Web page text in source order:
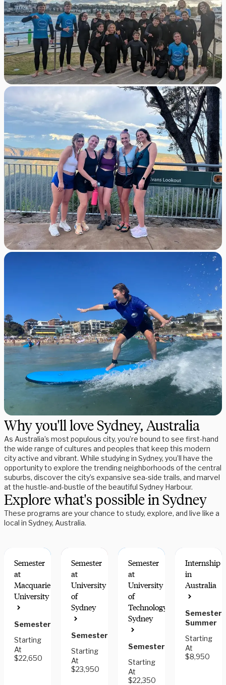
Why you'll love Sydney, Australia
As Australia’s most populous city, you’re bound to see first-hand
the wide range of cultures and peoples that keep this modern
city active and vibrant. While studying in Sydney, you’ll have the
opportunity to explore the trending neighborhoods of the central
suburbs, discover the city’s expansive sea-side trails, and marvel
at the hustle-and-bustle of the beautiful Sydney Harbour.
Explore what's possible in Sydney
These programs are your chance to study, explore, and live like a
local in Sydney, Australia.
INTERN
FOR
CREDIT
Semester
at
Macquarie
University
Semester
Starting
At
$22,650
INTERN
FOR
CREDIT
Semester
at
University
of
Sydney
Semester
Starting
At
$23,950
Semester
at
University
of
Technology,
Sydney
Semester
Starting
At
$22,350
OPTIONS
Internship
in
Australia
Semester,
Summer
Starting
At
$8,950